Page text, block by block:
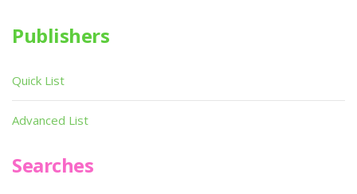
Publishers
Quick List
Advanced List
Searches